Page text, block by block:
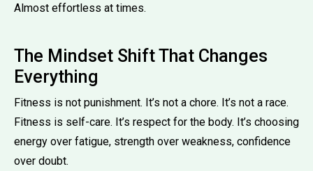
Almost effortless at times.
The Mindset Shift That Changes
Everything
Fitness is not punishment. It’s not a chore. It’s not a race.
Fitness is self-care. It’s respect for the body. It’s choosing
energy over fatigue, strength over weakness, confidence
over doubt.